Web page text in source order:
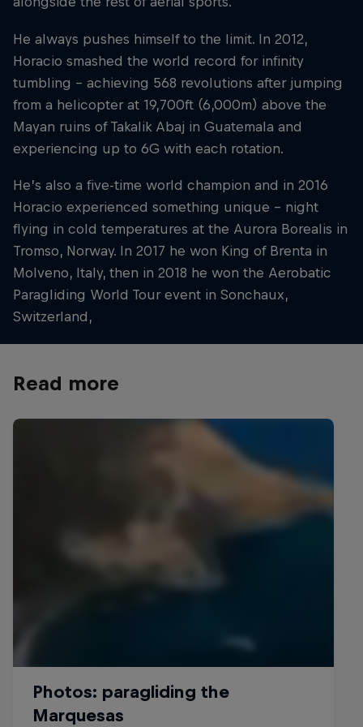
He always pushes himself to the limit. In 2012,
Horacio smashed the world record for infinity
tumbling – achieving 568 revolutions after jumping
from a helicopter at 19,700ft (6,000m) above the
Mayan ruins of Takalik Abaj in Guatemala and
experiencing up to 6G with each rotation.
He’s also a five-time world champion and in 2016
Horacio experienced something unique – night
flying in cold temperatures at the Aurora Borealis in
Tromso, Norway. In 2017 he won King of Brenta in
Molveno, Italy, then in 2018 he won the Aerobatic
Paragliding World Tour event in Sonchaux,
Switzerland,
Read more